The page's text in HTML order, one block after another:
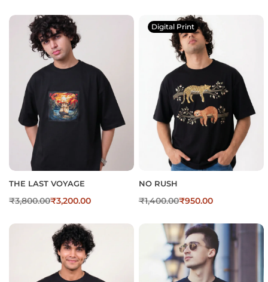
THE LAST VOYAGE
₹3,800.00₹3,200.00
Digital Print
NO RUSH
₹1,400.00₹950.00